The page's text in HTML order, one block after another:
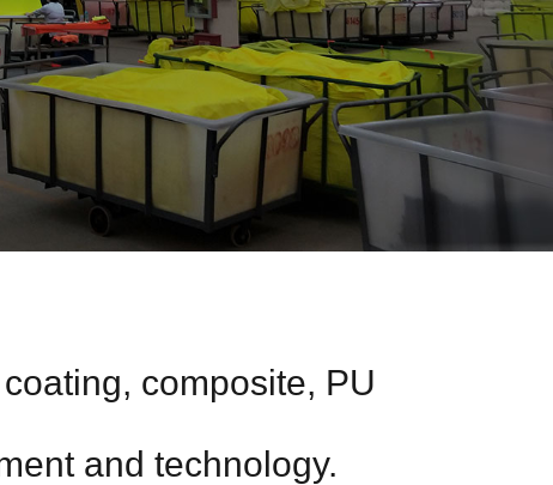
composite, PU
and technology.